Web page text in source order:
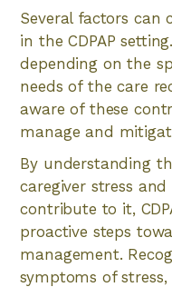
Several factors can
in the CDPAP
depending on the
needs of the care
aware of these
manage and
By understanding
caregiver stress
contribute to it,
proactive steps
management.
symptoms of